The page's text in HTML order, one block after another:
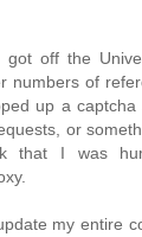
got off the
numbers of
up a
or
that I was
my entire